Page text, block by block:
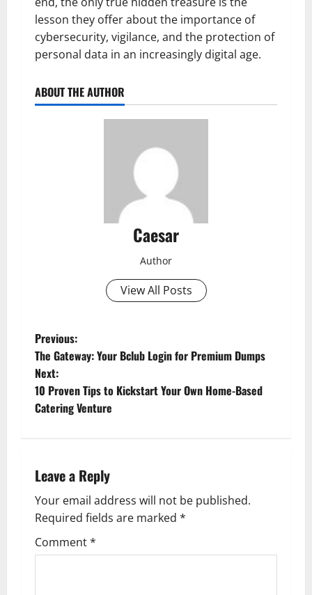
lesson they offer about the importance of
cybersecurity, vigilance, and the protection of
personal data in an increasingly digital age.
ABOUT THE AUTHOR
Caesar
Author
View All Posts
P
o
s
a
v
i
Previous:
The Gateway: Your Bclub Login for Premium Dumps
Next:
10 Proven Tips to Kickstart Your Own Home-Based
Catering Venture
Leave a Reply
Your email address will not be published.
Required fields are marked *
Comment*